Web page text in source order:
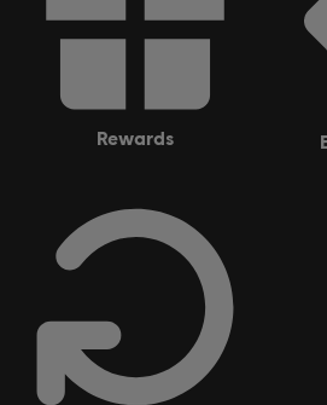
rewards